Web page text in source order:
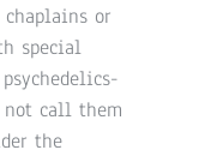
or
special
not call them
the